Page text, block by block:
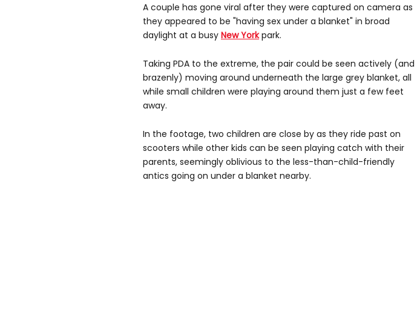
A couple has gone viral after they were captured on camera as
they appeared to be "having sex under a blanket" in broad
daylight at a busy New Yorkpark.
Taking PDA to the extreme, the pair could be seen actively (and
brazenly) moving around underneath the large grey blanket, all
while small children were playing around them just a few feet
away.
In the footage, two children are close by as they ride past on
scooters while other kids can be seen playing catch with their
parents, seemingly oblivious to the less-than-child-friendly
antics going on under a blanket nearby.